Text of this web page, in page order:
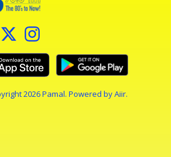
2026 Pamal. Powered byAiir.